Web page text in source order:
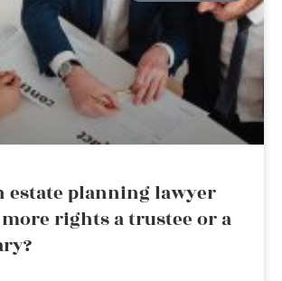
estate planning lawyer
rights a trustee or a